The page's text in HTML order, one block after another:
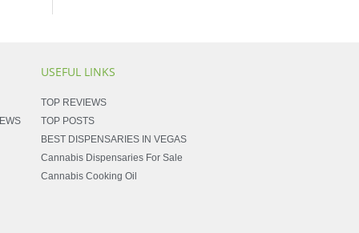
USEFUL LINKS
TOP REVIEWS
TOP POSTS
BEST DISPENSARIES IN VEGAS
Cannabis Dispensaries For Sale
Cannabis Cooking Oil